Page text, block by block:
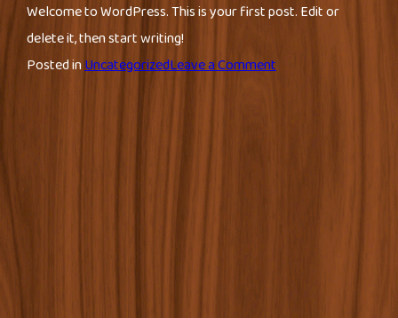
Welcome to WordPress. This is your first post. Edit or
delete it, then start writing!
Posted inUncategorizedLeave a Commenton